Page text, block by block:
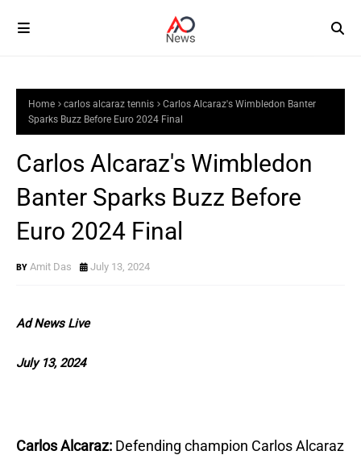
Home carlos alcaraz tennis
Carlos Alcaraz's Wimbledon Banter
Sparks Buzz Before Euro 2024 Final
Carlos Alcaraz's Wimbledon
Banter Sparks Buzz Before
Euro 2024 Final
Amit Das July 13, 2024
Ad News Live
July 13, 2024
Carlos Alcaraz: Defending champion Carlos Alcaraz